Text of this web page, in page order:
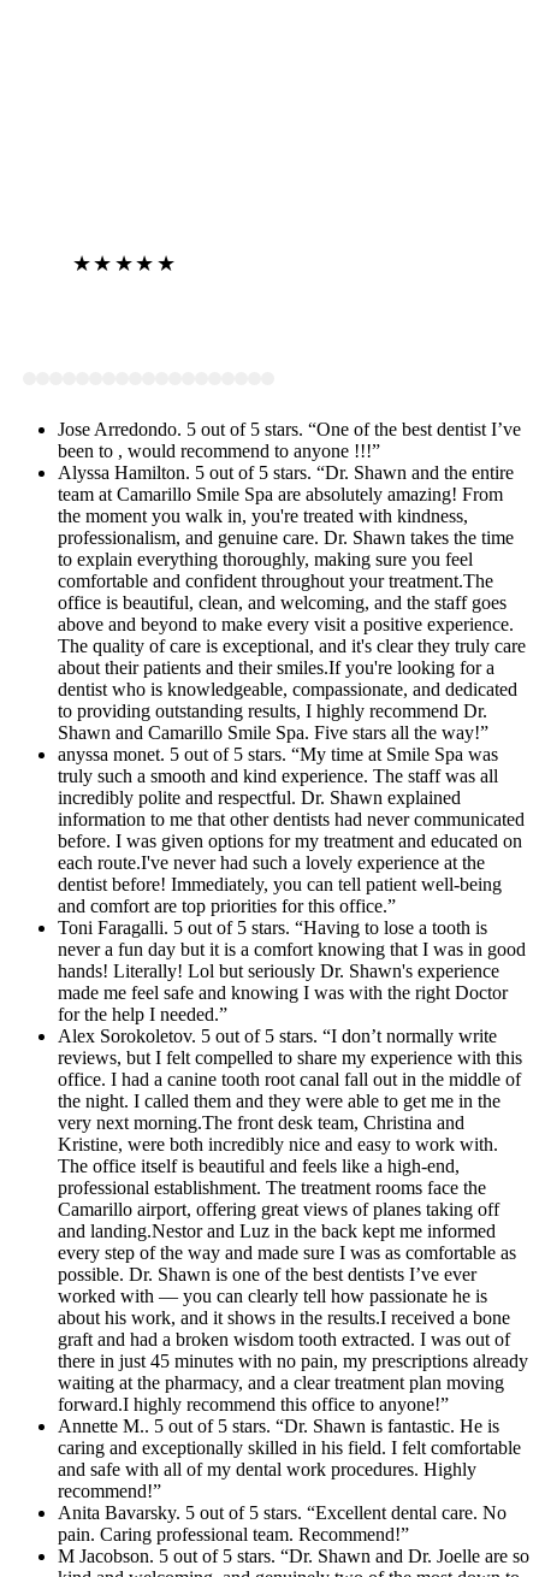
★★★★★
Jose Arredondo. 5 out of 5 stars. “One of the best dentist I’ve
been to , would recommend to anyone !!!”
Alyssa Hamilton. 5 out of 5 stars. “Dr. Shawn and the entire
team at Camarillo Smile Spa are absolutely amazing! From
the moment you walk in, you're treated with kindness,
professionalism, and genuine care. Dr. Shawn takes the time
to explain everything thoroughly, making sure you feel
comfortable and confident throughout your treatment.The
office is beautiful, clean, and welcoming, and the staff goes
above and beyond to make every visit a positive experience.
The quality of care is exceptional, and it's clear they truly care
about their patients and their smiles.If you're looking for a
dentist who is knowledgeable, compassionate, and dedicated
to providing outstanding results, I highly recommend Dr.
Shawn and Camarillo Smile Spa. Five stars all the way!”
anyssa monet. 5 out of 5 stars. “My time at Smile Spa was
truly such a smooth and kind experience. The staff was all
incredibly polite and respectful. Dr. Shawn explained
information to me that other dentists had never communicated
before. I was given options for my treatment and educated on
each route.I've never had such a lovely experience at the
dentist before! Immediately, you can tell patient well-being
and comfort are top priorities for this office.”
Toni Faragalli. 5 out of 5 stars. “Having to lose a tooth is
never a fun day but it is a comfort knowing that I was in good
hands! Literally! Lol but seriously Dr. Shawn's experience
made me feel safe and knowing I was with the right Doctor
for the help I needed.”
Alex Sorokoletov. 5 out of 5 stars. “I don’t normally write
reviews, but I felt compelled to share my experience with this
office. I had a canine tooth root canal fall out in the middle of
the night. I called them and they were able to get me in the
very next morning.The front desk team, Christina and
Kristine, were both incredibly nice and easy to work with.
The office itself is beautiful and feels like a high-end,
professional establishment. The treatment rooms face the
Camarillo airport, offering great views of planes taking off
and landing.Nestor and Luz in the back kept me informed
every step of the way and made sure I was as comfortable as
possible. Dr. Shawn is one of the best dentists I’ve ever
worked with — you can clearly tell how passionate he is
about his work, and it shows in the results.I received a bone
graft and had a broken wisdom tooth extracted. I was out of
there in just 45 minutes with no pain, my prescriptions already
waiting at the pharmacy, and a clear treatment plan moving
forward.I highly recommend this office to anyone!”
Annette M.. 5 out of 5 stars. “Dr. Shawn is fantastic. He is
caring and exceptionally skilled in his field. I felt comfortable
and safe with all of my dental work procedures. Highly
recommend!”
Anita Bavarsky. 5 out of 5 stars. “Excellent dental care. No
pain. Caring professional team. Recommend!”
M Jacobson. 5 out of 5 stars. “Dr. Shawn and Dr. Joelle are so